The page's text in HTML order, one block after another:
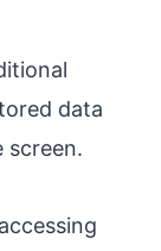
data
screen.